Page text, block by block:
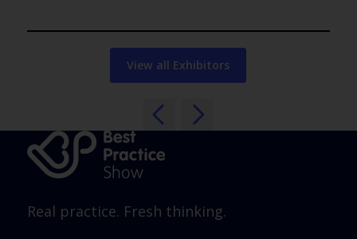
View all Exhibitors
Real practice. Fresh thinking.